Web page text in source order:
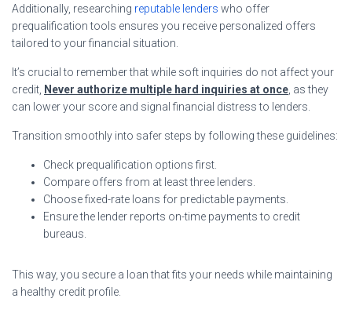
Additionally, researching reputable lenders who offer
prequalification tools ensures you receive personalized offers
tailored to your financial situation.
It’s crucial to remember that while soft inquiries do not affect your
credit, Never authorize multiple hard inquiries at once , as they
can lower your score and signal financial distress to lenders.
Transition smoothly into safer steps by following these guidelines:
Check prequalification options first.
Compare offers from at least three lenders.
Choose fixed-rate loans for predictable payments.
Ensure the lender reports on-time payments to credit
bureaus.
This way, you secure a loan that fits your needs while maintaining
a healthy credit profile.